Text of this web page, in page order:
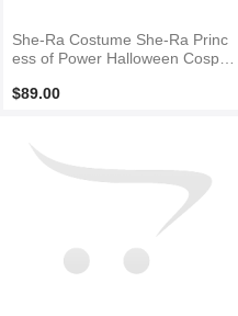
She-Ra Costume She-Ra Princ
ess of Power Halloween Cospla
$89.00